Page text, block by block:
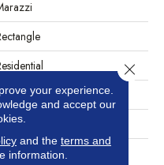
16
Look
your experience.
and accept our
and the terms and
information.
Close